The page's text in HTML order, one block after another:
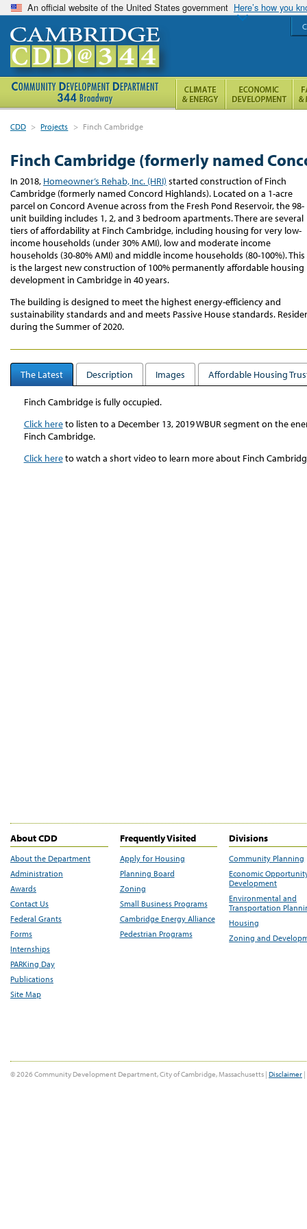
An official website of the United States government Here’s how you
CDD > Projects > Finch Cambridge
Finch Cambridge (formerly named
In 2018, Homeowner’s Rehab, Inc. (HRI) started construction of Finch
Cambridge (formerly named Concord Highlands). Located on a 1-acre
parcel on Concord Avenue across from the Fresh Pond Reservoir, the 98-
unit building includes 1, 2, and 3 bedroom apartments. There are several
tiers of affordability at Finch Cambridge, including housing for very low-
income households (under 30% AMI), low and moderate income
households (30-80% AMI) and middle income households (80-100%). This
is the largest new construction of 100% permanently affordable housing
development in Cambridge in 40 years.
The building is designed to meet the highest energy-efficiency and
sustainability standards and and meets Passive House standards.
during the Summer of 2020.
The Latest Description Images Affordable Housing
Finch Cambridge is fully occupied.
Click hereto listen to a December 13, 2019 WBUR segment on the
Finch Cambridge.
Click hereto watch a short video to learn more about Finch
About CDD
About the Department
Administration
Awards
Contact Us
Federal Grants
Forms
Internships
PARKing Day
Publications
Site Map
Frequently Visited
Apply for Housing
Planning Board
Zoning
Small Business Programs
Cambridge Energy Alliance
Pedestrian Programs
Divisions
Community Planning
Economic
Development
Environmental and
Transportation
Housing
Zoning and
© 2026 Community Development Department, City of Cambridge, Massachusetts | Disclaimer |